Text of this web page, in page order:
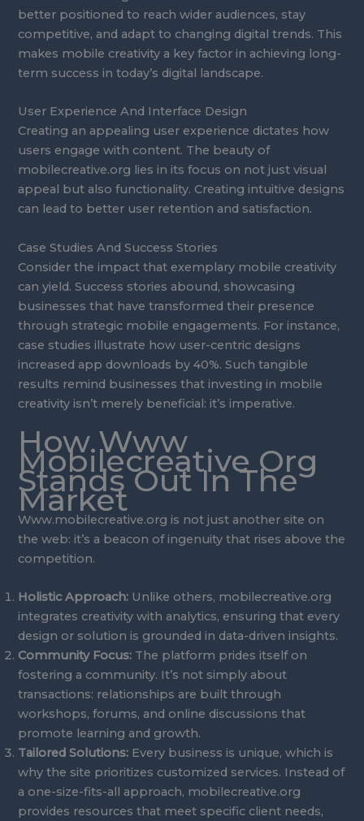
better positioned to reach wider audiences, stay
competitive, and adapt to changing digital trends. This
makes mobile creativity a key factor in achieving long-
term success in today’s digital landscape.
User Experience And Interface Design
Creating an appealing user experience dictates how
users engage with content. The beauty of
mobilecreative.org lies in its focus on not just visual
appeal but also functionality. Creating intuitive designs
can lead to better user retention and satisfaction.
Case Studies And Success Stories
Consider the impact that exemplary mobile creativity
can yield. Success stories abound, showcasing
businesses that have transformed their presence
through strategic mobile engagements. For instance,
case studies illustrate how user-centric designs
increased app downloads by 40%. Such tangible
results remind businesses that investing in mobile
creativity isn’t merely beneficial: it’s imperative.
How Www
Mobilecreative Org
Stands Out In The
Market
Www.mobilecreative.org is not just another site on
the web: it’s a beacon of ingenuity that rises above the
competition.
Holistic Approach: Unlike others, mobilecreative.org
integrates creativity with analytics, ensuring that every
design or solution is grounded in data-driven insights.
Community Focus: The platform prides itself on
fostering a community. It’s not simply about
transactions: relationships are built through
workshops, forums, and online discussions that
promote learning and growth.
Tailored Solutions: Every business is unique, which is
why the site prioritizes customized services. Instead of
a one-size-fits-all approach, mobilecreative.org
provides resources that meet specific client needs,